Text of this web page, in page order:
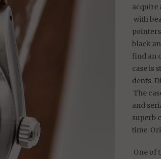
acquire
with
black
find an
case is
dents.
The
and
superb
time.
One of